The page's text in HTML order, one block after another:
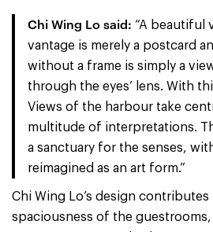
Chi Wing Lo said: “A beautiful
vantage is merely a postcard
without a frame is simply a
through the eyes’ lens. With
Views of the harbour take
multitude of interpretations.
a sanctuary for the senses,
reimagined as an art form.”
Chi Wing Lo’s design
spaciousness of the